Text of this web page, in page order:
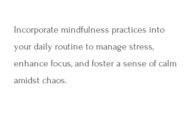
Incorporate mindfulness practices into
your daily routine to manage stress,
enhance focus, and foster a sense of calm
amidst chaos.